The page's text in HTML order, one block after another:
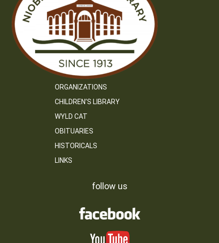
ORGANIZATIONS
CHILDREN’S LIBRARY
WYLD CAT
OBITUARIES
HISTORICALS
LINKS
follow us